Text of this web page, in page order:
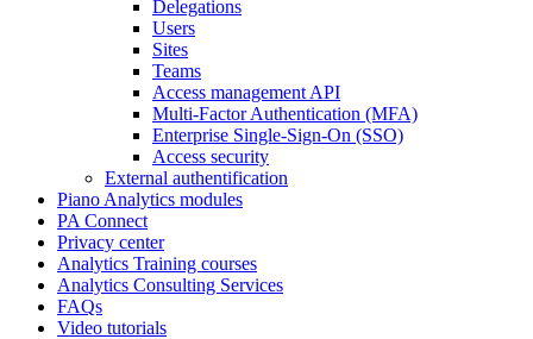
Delegations
Users
Sites
Teams
Access management API
Multi-Factor Authentication (MFA)
Enterprise Single-Sign-On (SSO)
Access security
External authentification
Piano Analytics modules
PA Connect
Privacy center
Analytics Training courses
Analytics Consulting Services
FAQs
Video tutorials